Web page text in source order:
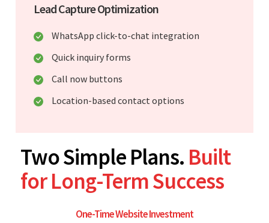
Lead Capture Optimization
WhatsApp click-to-chat integration
Quick inquiry forms
Call now buttons
Location-based contact options
Two Simple Plans. Built
for Long-Term Success
One-Time Website Investment